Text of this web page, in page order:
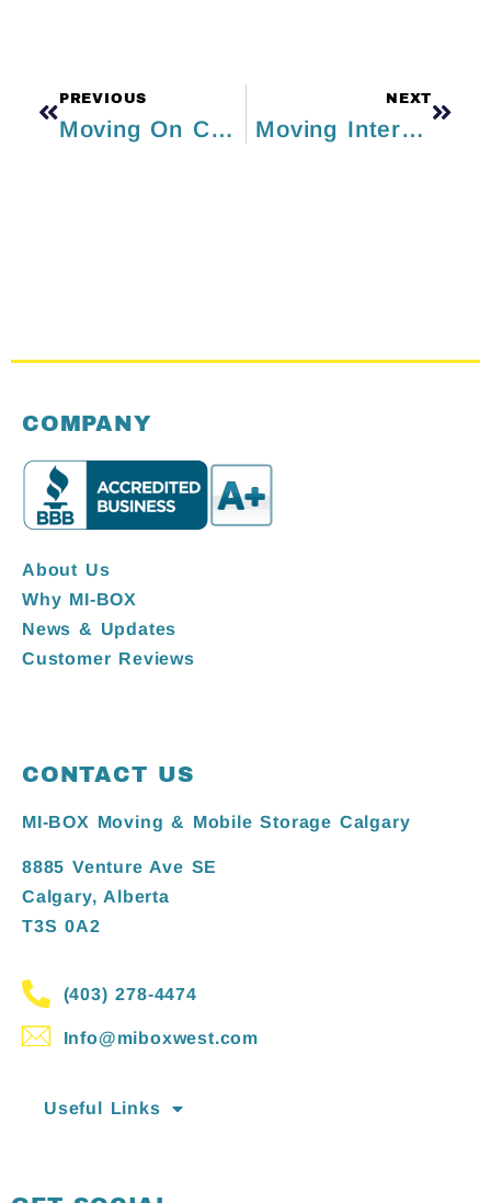
PREVIOUS
Moving On Christmas? Here Are Some Tips To Stay Jolly And Stress-Free!
NEXT
Moving Internationally – Checklists for Beginners
COMPANY
About Us
Why MI-BOX
News & Updates
Customer Reviews
CONTACT US
MI-BOX Moving & Mobile Storage Calgary
8885 Venture Ave SE
Calgary, Alberta
T3S 0A2
(403) 278-4474
Info@miboxwest.com
Useful Links